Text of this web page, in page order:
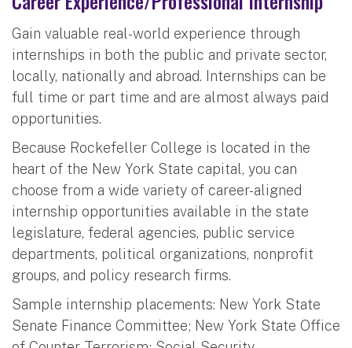
Gain valuable real-world experience through
internships in both the public and private sector,
locally, nationally and abroad. Internships can be
full time or part time and are almost always paid
opportunities.
Because Rockefeller College is located in the
heart of the New York State capital, you can
choose from a wide variety of career-aligned
internship opportunities available in the state
legislature, federal agencies, public service
departments, political organizations, nonprofit
groups, and policy research firms.
Sample internship placements: New York State
Senate Finance Committee; New York State Office